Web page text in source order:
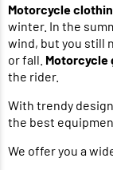
Motorcycle
winter. In the
wind, but you still
or fall. Motorcycle
the rider.
With trendy
the best
We offer you a